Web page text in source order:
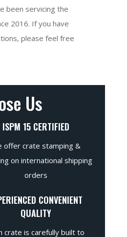
been servicing the
2016. If you have
please feel free
Us
ISPM 15 CERTIFIED
offer crate stamping &
on international shipping
orders
CONVENIENT
QUALITY
crate is carefully built to